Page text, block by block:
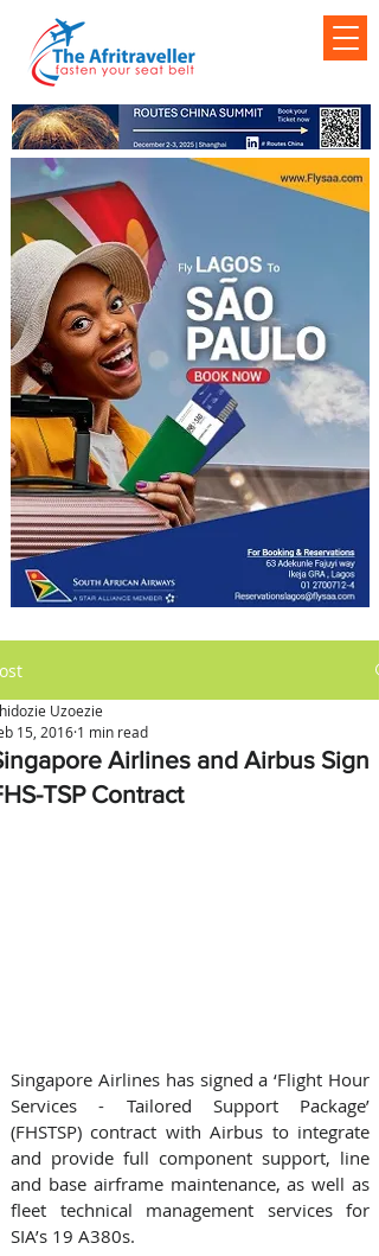
Airlines and Airbus Sign
TSP Contract
Uzoezie
15, 2016 1 min read
Singapore Airlines has signed a ‘Flight Hour
Services - Tailored Support Package’
(FHSTSP) contract with Airbus to integrate
and provide full component support, line
and base airframe maintenance, as well as
fleet technical management services for
SIA’s 19 A380s.